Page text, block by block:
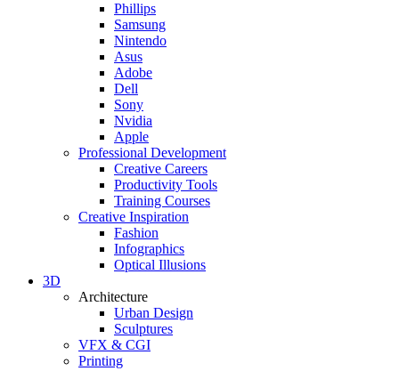
Phillips
Samsung
Nintendo
Asus
Adobe
Dell
Sony
Nvidia
Apple
Professional Development
Creative Careers
Productivity Tools
Training Courses
Creative Inspiration
Fashion
Infographics
Optical Illusions
3D
Architecture
Urban Design
Sculptures
VFX & CGI
Printing